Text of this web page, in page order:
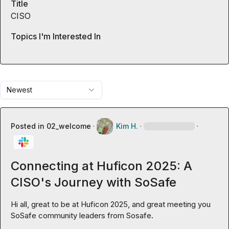
Newest
Posted in 02_welcome · Kim H. · ·
Connecting at Huficon 2025: A
CISO's Journey with SoSafe
Hi all, great to be at Huficon 2025, and great meeting you
SoSafe community leaders from Sosafe.
Title
CISO
Topics I'm Interested In